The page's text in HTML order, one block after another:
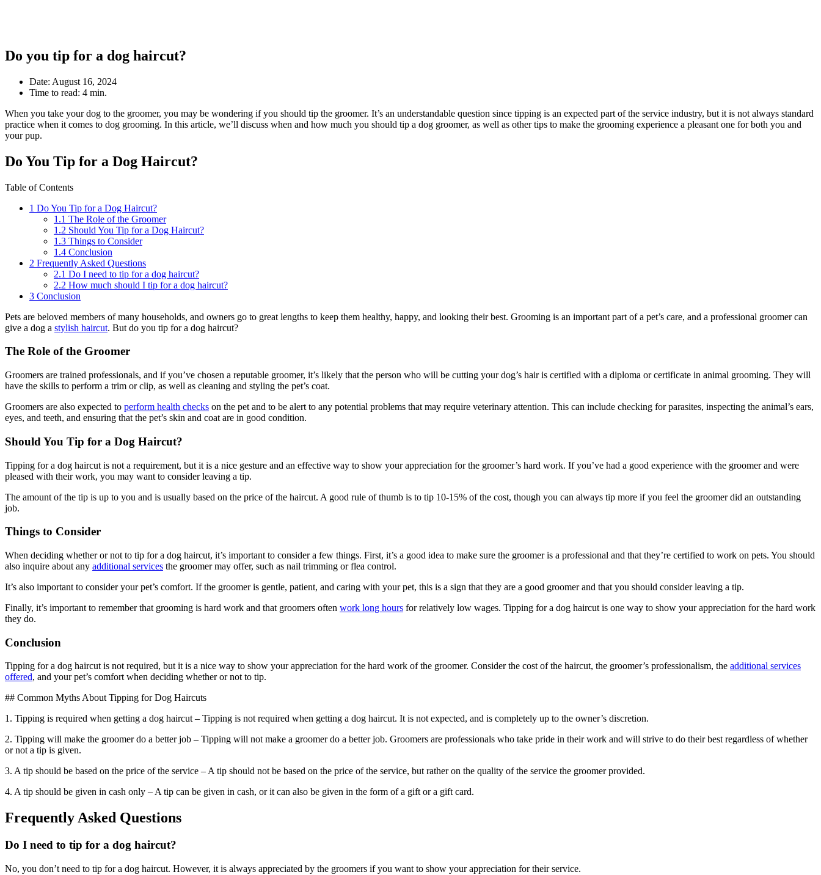
Do you tip for a dog haircut?
Date: August 16, 2024
Time to read: 4 min.
When you take your dog to the groomer, you may be wondering if you should tip the groomer. It’s an understandable question since tipping is an expected part of the service industry, but it is not always standard
practice when it comes to dog grooming. In this article, we’ll discuss when and how much you should tip a dog groomer, as well as other tips to make the grooming experience a pleasant one for both you and
your pup.
Do You Tip for a Dog Haircut?
Table of Contents
1 Do You Tip for a Dog Haircut?
1.1 The Role of the Groomer
1.2 Should You Tip for a Dog Haircut?
1.3 Things to Consider
1.4 Conclusion
2 Frequently Asked Questions
2.1 Do I need to tip for a dog haircut?
2.2 How much should I tip for a dog haircut?
3 Conclusion
Pets are beloved members of many households, and owners go to great lengths to keep them healthy, happy, and looking their best. Grooming is an important part of a pet’s care, and a professional groomer can
give a dog a stylish haircut. But do you tip for a dog haircut?
The Role of the Groomer
Groomers are trained professionals, and if you’ve chosen a reputable groomer, it’s likely that the person who will be cutting your dog’s hair is certified with a diploma or certificate in animal grooming. They will
have the skills to perform a trim or clip, as well as cleaning and styling the pet’s coat.
Groomers are also expected to perform health checks on the pet and to be alert to any potential problems that may require veterinary attention. This can include checking for parasites, inspecting the animal’s ears,
eyes, and teeth, and ensuring that the pet’s skin and coat are in good condition.
Should You Tip for a Dog Haircut?
Tipping for a dog haircut is not a requirement, but it is a nice gesture and an effective way to show your appreciation for the groomer’s hard work. If you’ve had a good experience with the groomer and were
pleased with their work, you may want to consider leaving a tip.
The amount of the tip is up to you and is usually based on the price of the haircut. A good rule of thumb is to tip 10-15% of the cost, though you can always tip more if you feel the groomer did an outstanding
job.
Things to Consider
When deciding whether or not to tip for a dog haircut, it’s important to consider a few things. First, it’s a good idea to make sure the groomer is a professional and that they’re certified to work on pets. You should
also inquire about any additional services the groomer may offer, such as nail trimming or flea control.
It’s also important to consider your pet’s comfort. If the groomer is gentle, patient, and caring with your pet, this is a sign that they are a good groomer and that you should consider leaving a tip.
Finally, it’s important to remember that grooming is hard work and that groomers often work long hours for relatively low wages. Tipping for a dog haircut is one way to show your appreciation for the hard work
they do.
Conclusion
Tipping for a dog haircut is not required, but it is a nice way to show your appreciation for the hard work of the groomer. Consider the cost of the haircut, the groomer’s professionalism, the additional services
offered, and your pet’s comfort when deciding whether or not to tip.
## Common Myths About Tipping for Dog Haircuts
1. Tipping is required when getting a dog haircut – Tipping is not required when getting a dog haircut. It is not expected, and is completely up to the owner’s discretion.
2. Tipping will make the groomer do a better job – Tipping will not make a groomer do a better job. Groomers are professionals who take pride in their work and will strive to do their best regardless of whether
or not a tip is given.
3. A tip should be based on the price of the service – A tip should not be based on the price of the service, but rather on the quality of the service the groomer provided.
4. A tip should be given in cash only – A tip can be given in cash, or it can also be given in the form of a gift or a gift card.
Frequently Asked Questions
Do I need to tip for a dog haircut?
No, you don’t need to tip for a dog haircut. However, it is always appreciated by the groomers if you want to show your appreciation for their service.